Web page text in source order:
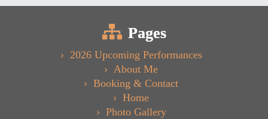
Pages
2026 Upcoming Performances
About Me
Booking & Contact
Home
Photo Gallery